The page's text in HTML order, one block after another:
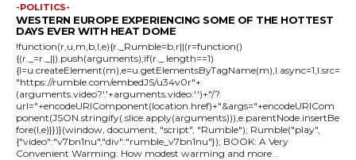
-POLITICS-
WESTERN EUROPE EXPERIENCING SOME OF THE HOTTEST
DAYS EVER WITH HEAT DOME
!function(r,u,m,b,l,e){r._Rumble=b,r||(r=function()
{(r._=r._||).push(arguments);if(r._.length==1)
{l=u.createElement(m),e=u.getElementsByTagName(m),l.async=1,l.src=
"https://rumble.com/embedJS/u34v0r"+
(arguments.video?'.'+arguments.video:'')+"/?
url="+encodeURIComponent(location.href)+"&args="+encodeURICom
ponent(JSON.stringify(.slice.apply(arguments))),e.parentNode.insertBe
fore(l,e)}})}(window, document, "script", "Rumble"); Rumble("play",
{"video":"v7bn1nu","div":"rumble_v7bn1nu"}); BOOK: A Very
Convenient Warming: How modest warming and more...